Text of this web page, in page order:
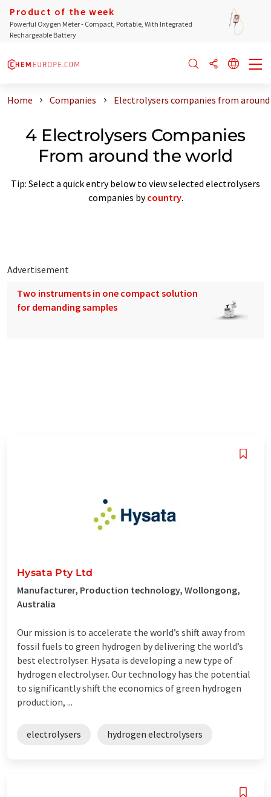
Product of the week
Powerful Oxygen Meter - Compact, Portable, With Integrated
Rechargeable Battery
Home Companies Electrolysers companies from
4 Electrolysers Companies
From around the world
Tip: Select a quick entry below to view selected electrolysers
companies bycountry.
Advertisement
Two instruments in one compact solution
for demanding samples
Hysata Pty Ltd
Manufacturer, Production technology, Wollongong,
Australia
Our mission is to accelerate the world’s shift away from
fossil fuels to green hydrogen by delivering the world’s
best electrolyser. Hysata is developing a new type of
hydrogen electrolyser. Our technology has the potential
to significantly shift the economics of green hydrogen
production, ...
electrolysers hydrogen electrolysers